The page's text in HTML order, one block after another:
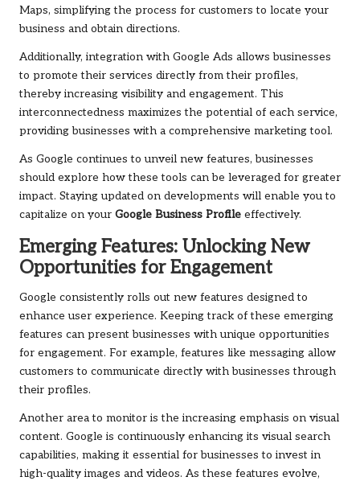
Maps, simplifying the process for customers to locate your
business and obtain directions.
Additionally, integration with Google Ads allows businesses
to promote their services directly from their profiles,
thereby increasing visibility and engagement. This
interconnectedness maximizes the potential of each service,
providing businesses with a comprehensive marketing tool.
As Google continues to unveil new features, businesses
should explore how these tools can be leveraged for greater
impact. Staying updated on developments will enable you to
capitalize on your Google Business Profile effectively.
Emerging Features: Unlocking New
Opportunities for Engagement
Google consistently rolls out new features designed to
enhance user experience. Keeping track of these emerging
features can present businesses with unique opportunities
for engagement. For example, features like messaging allow
customers to communicate directly with businesses through
their profiles.
Another area to monitor is the increasing emphasis on visual
content. Google is continuously enhancing its visual search
capabilities, making it essential for businesses to invest in
high-quality images and videos. As these features evolve,